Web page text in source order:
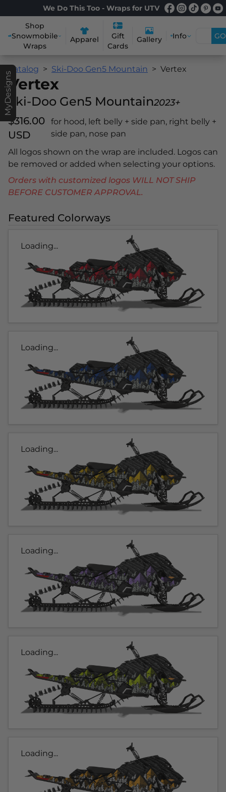
We Do This Too - Wraps for UTV
Shop
Snowmobile
Wraps
Apparel
Gift
Cards
Gallery Info GO
MyDesigns
Catalog Ski-Doo Gen5 Mountain Vertex
Vertex
Ski-Doo Gen5 Mountain2023+
$316.00
USD
for hood, left belly + side pan, right belly +
side pan, nose pan
All logos shown on the wrap are included. Logos can
be removed or added when selecting your options.
Orders with customized logos WILL NOT SHIP
BEFORE CUSTOMER APPROVAL.
Featured Colorways
Loading...
Loading...
Loading...
Loading...
Loading...
Loading...